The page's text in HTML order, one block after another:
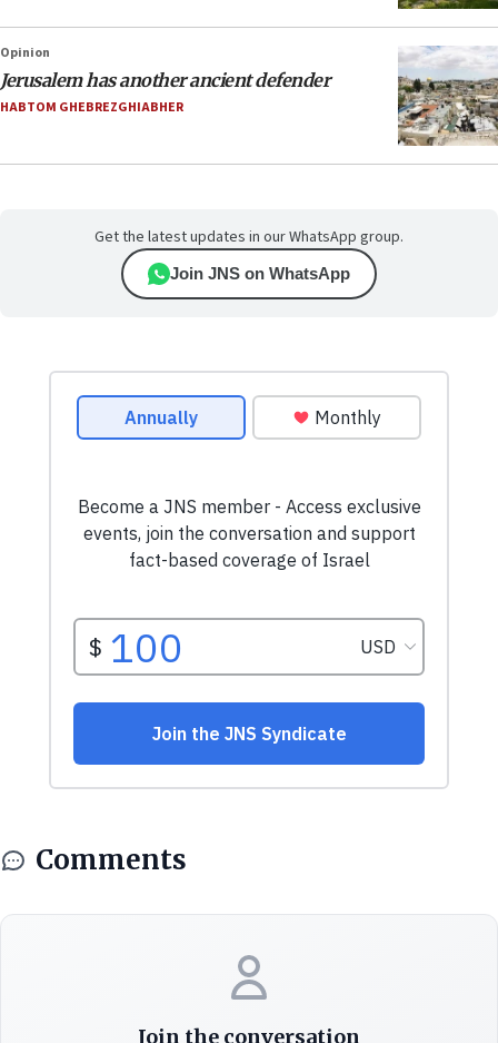
Opinion
Jerusalem has another ancient defender
HABTOM GHEBREZGHIABHER
Get the latest updates in our WhatsApp group.
Join JNS on WhatsApp
Comments
Join the conversation